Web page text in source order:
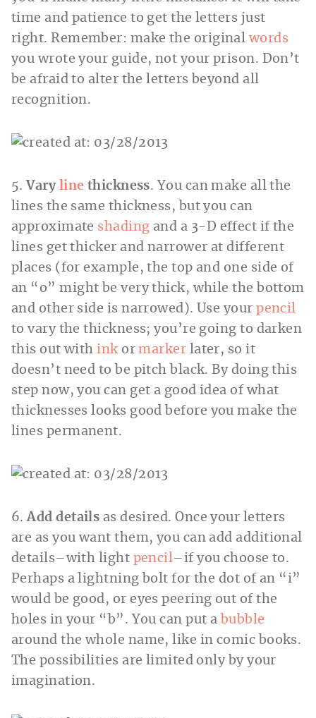
time and patience to get the letters just
right. Remember: make the original words
you wrote your guide, not your prison. Don’t
be afraid to alter the letters beyond all
recognition.
5. Vary line thickness. You can make all the
lines the same thickness, but you can
approximate shading and a 3-D effect if the
lines get thicker and narrower at different
places (for example, the top and one side of
an “o” might be very thick, while the bottom
and other side is narrowed). Use yourpencil
to vary the thickness; you’re going to darken
this out withinkormarker later, so it
doesn’t need to be pitch black. By doing this
step now, you can get a good idea of what
thicknesses looks good before you make the
lines permanent.
6. Add details as desired. Once your letters
are as you want them, you can add additional
details–with light pencil–if you choose to.
Perhaps a lightning bolt for the dot of an “i”
would be good, or eyes peering out of the
holes in your “b”. You can put a bubble
around the whole name, like in comic books.
The possibilities are limited only by your
imagination.